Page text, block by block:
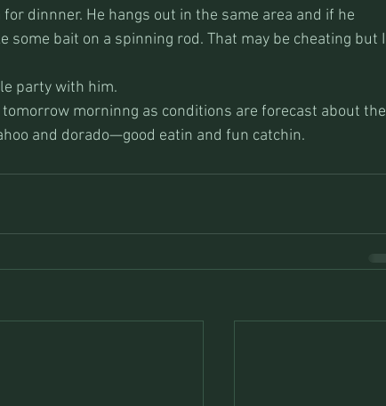
dinnner. He hangs out in the same area and if he
some bait on a spinning rod. That may be cheating but I
party with him.
morninng as conditions are forecast about the
and dorado—good eatin and fun catchin.